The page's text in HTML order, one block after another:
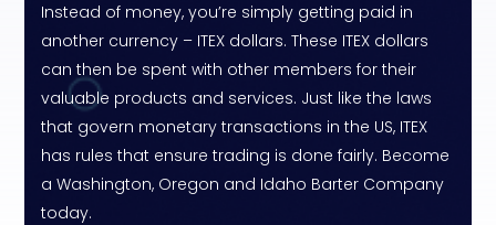
Instead of money, you’re simply getting paid in
another currency – ITEX dollars. These ITEX dollars
can then be spent with other members for their
valuable products and services. Just like the laws
that govern monetary transactions in the US, ITEX
has rules that ensure trading is done fairly. Become
a Washington, Oregon and Idaho Barter Company
today.